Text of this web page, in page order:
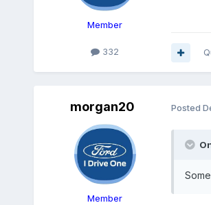
Member
332
morgan20
Member
Posted